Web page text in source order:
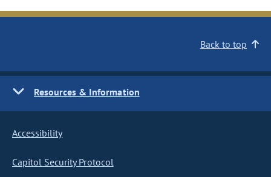
Back to top
Resources & Information
Accessibility
Capitol Security Protocol